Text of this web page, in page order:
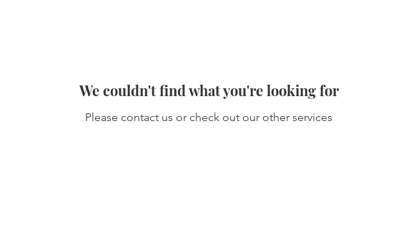
We couldn't find what you're looking for
Please contact us or check out our other services